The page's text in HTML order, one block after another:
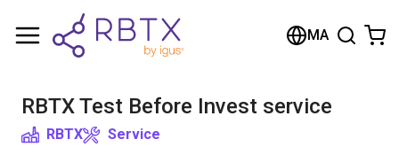
MA
RBTX Test Before Invest service
RBTX Service
Shopping Cart
Browse the shop